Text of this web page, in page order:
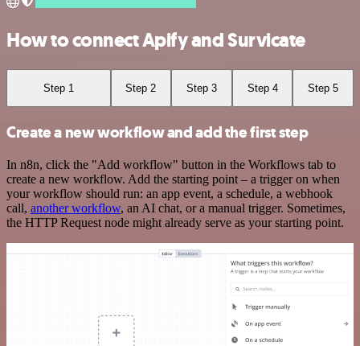
How to connect Apify and Survicate
Step 1 Step 2 Step 3 Step 4 Step 5
Create a new workflow and add the first step
In n8n, click the "Add workflow" button in the Workflows tab to
create a new workflow. Add the starting point – a trigger on when
your workflow should run: an app event, a schedule, a webhook
call, another workflow, an AI chat, or a manual trigger. Sometimes,
the HTTP Request node might already serve as your starting point.